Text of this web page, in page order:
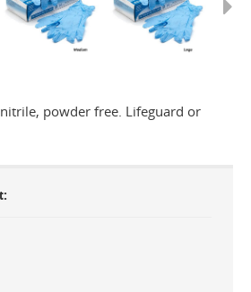
powder free. Lifeguard or